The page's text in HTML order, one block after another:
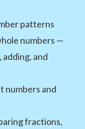
patterns
numbers —
and
numbers and
fractions,